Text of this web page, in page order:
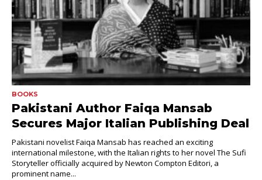
BOOKS
Pakistani Author Faiqa Mansab
Secures Major Italian Publishing Deal
Pakistani novelist Faiqa Mansab has reached an exciting
international milestone, with the Italian rights to her novel The Sufi
Storyteller officially acquired by Newton Compton Editori, a
prominent name...